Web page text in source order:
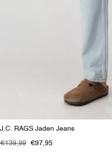
J.C. RAGS Jaden Jeans
€139,99 €97,95